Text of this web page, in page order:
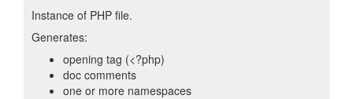
Instance of PHP file.
Generates:
opening tag (<?php)
doc comments
one or more namespaces